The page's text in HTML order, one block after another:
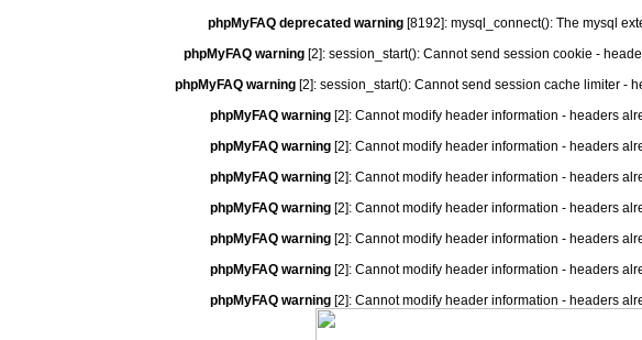
phpMyFAQ deprecated warning[8192]: mysql_connect(): The mysql
phpMyFAQ warning [2]: session_start(): Cannot send session cookie -
phpMyFAQ warning[2]: session_start(): Cannot send session cache limiter -
phpMyFAQ warning [2]: Cannot modify header information - headers
phpMyFAQ warning [2]: Cannot modify header information - headers
phpMyFAQ warning [2]: Cannot modify header information - headers
phpMyFAQ warning [2]: Cannot modify header information - headers
phpMyFAQ warning [2]: Cannot modify header information - headers
phpMyFAQ warning [2]: Cannot modify header information - headers
phpMyFAQ warning [2]: Cannot modify header information - headers